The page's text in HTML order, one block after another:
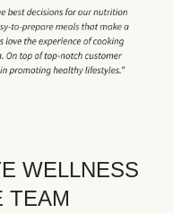
WELLNESS